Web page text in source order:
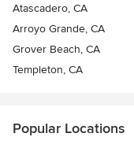
Atascadero, CA
Arroyo Grande, CA
Grover Beach, CA
Templeton, CA
Popular Locations